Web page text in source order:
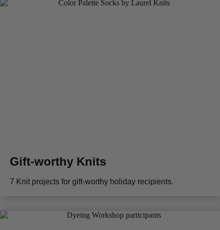
Gift-worthy Knits
7 Knit projects for gift-worthy holiday recipients.